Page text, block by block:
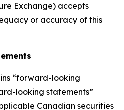
Exchange) accepts
or accuracy of this
“forward-looking
looking statements”
Canadian securities